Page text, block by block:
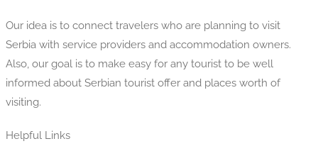
Our idea is to connect travelers who are planning to visit
Serbia with service providers and accommodation owners.
Also, our goal is to make easy for any tourist to be well
informed about Serbian tourist offer and places worth of
visiting.
Helpful Links